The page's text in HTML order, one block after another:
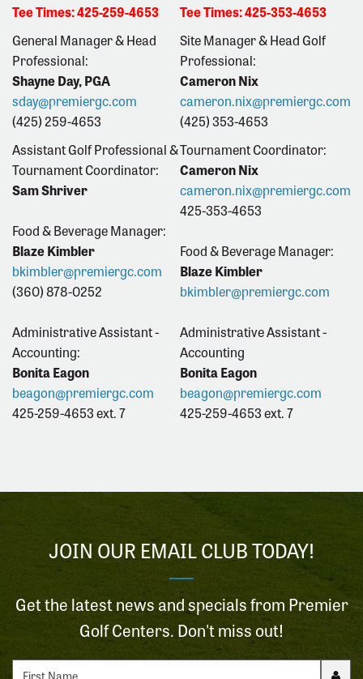
Tee Times: 425-259-4653
General Manager & Head
Professional:
Shayne Day, PGA
sday@premiergc.com
(425) 259-4653
Assistant Golf Professional &
Tournament Coordinator:
Sam Shriver
Food & Beverage Manager:
Blaze Kimbler
bkimbler@premiergc.com
(360) 878-0252
Administrative Assistant -
Accounting:
Bonita Eagon
beagon@premiergc.com
425-259-4653 ext. 7
Tee Times: 425-353-4653
Site Manager & Head Golf
Professional:
Cameron Nix
cameron.nix@premiergc.com
(425) 353-4653
Tournament Coordinator:
Cameron Nix
cameron.nix@premiergc.com
425-353-4653
Food & Beverage Manager:
Blaze Kimbler
bkimbler@premiergc.com
Administrative Assistant -
Accounting
Bonita Eagon
beagon@premiergc.com
425-259-4653 ext. 7
JOIN OUR EMAIL CLUB TODAY!
Get the latest news and specials from Premier
Golf Centers. Don't miss out!
First name